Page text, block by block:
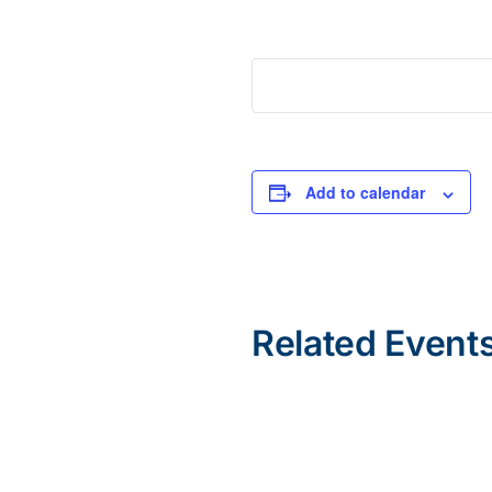
Add to calendar
Related